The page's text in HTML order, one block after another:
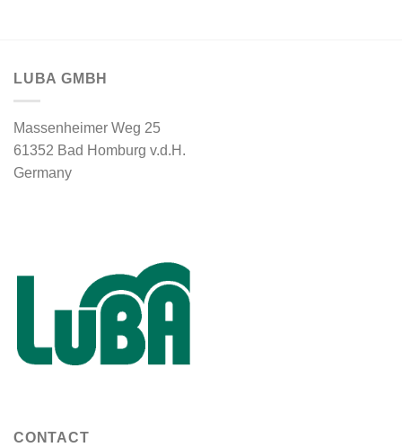
LUBA GMBH
Massenheimer Weg 25
61352 Bad Homburg v.d.H.
Germany
CONTACT